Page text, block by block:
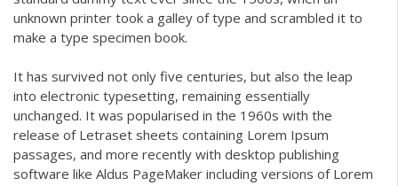
unknown printer took a galley of type and scrambled it to
make a type specimen book.
It has survived not only five centuries, but also the leap
into electronic typesetting, remaining essentially
unchanged. It was popularised in the 1960s with the
release of Letraset sheets containing Lorem Ipsum
passages, and more recently with desktop publishing
software like Aldus PageMaker including versions of Lorem